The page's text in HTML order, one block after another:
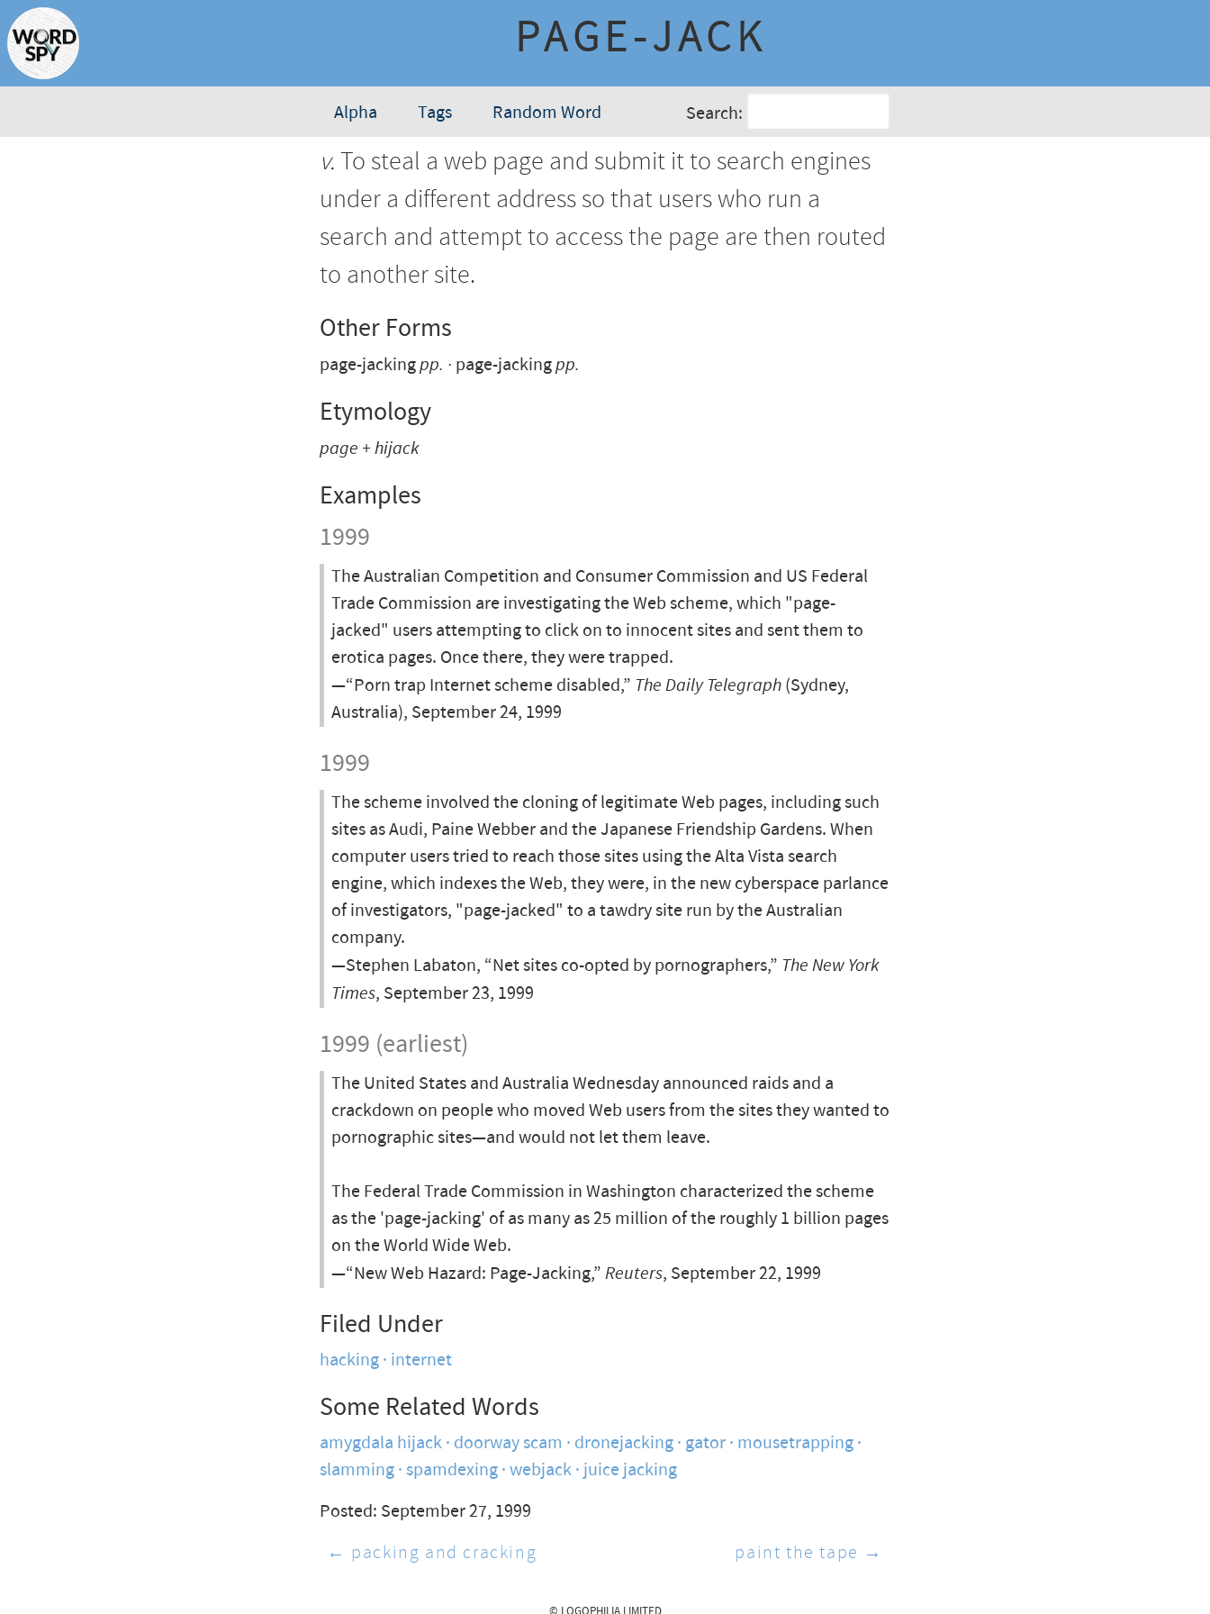
PAGE-JACK
Alpha Tags Random Word Search:
v.To steal a web page and submit it to search engines
under a different address so that users who run a
search and attempt to access the page are then routed
to another site.
Other Forms
page-jackingpp. page-jackingpp.
Etymology
page + hijack
Examples
1999
The Australian Competition and Consumer Commission and US Federal
Trade Commission are investigating the Web scheme, which "page-
jacked" users attempting to click on to innocent sites and sent them to
erotica pages. Once there, they were trapped.
—“Porn trap Internet scheme disabled,” The Daily Telegraph (Sydney,
Australia), September 24, 1999
1999
The scheme involved the cloning of legitimate Web pages, including such
sites as Audi, Paine Webber and the Japanese Friendship Gardens. When
computer users tried to reach those sites using the Alta Vista search
engine, which indexes the Web, they were, in the new cyberspace parlance
of investigators, "page-jacked" to a tawdry site run by the Australian
company.
—Stephen Labaton, “Net sites co-opted by pornographers,” The New York
Times, September 23, 1999
1999 (earliest)
The United States and Australia Wednesday announced raids and a
crackdown on people who moved Web users from the sites they wanted to
pornographic sites—and would not let them leave.
The Federal Trade Commission in Washington characterized the scheme
as the 'page-jacking' of as many as 25 million of the roughly 1 billion pages
on the World Wide Web.
—“New Web Hazard: Page-Jacking,” Reuters, September 22, 1999
Filed Under
hacking internet
Some Related Words
amygdala hijack doorway scam dronejacking gator mousetrapping
slamming spamdexing webjack juice jacking
Posted: September 27, 1999
← packing and cracking
paint the tape →